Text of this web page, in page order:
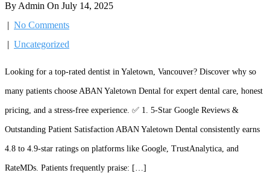
By Admin On July 14, 2025
| No Comments
| Uncategorized
Looking for a top-rated dentist in Yaletown, Vancouver? Discover why so
many patients choose ABAN Yaletown Dental for expert dental care, honest
pricing, and a stress-free experience. ✅ 1. 5-Star Google Reviews &
Outstanding Patient Satisfaction ABAN Yaletown Dental consistently earns
4.8 to 4.9-star ratings on platforms like Google, TrustAnalytica, and
RateMDs. Patients frequently praise: […]